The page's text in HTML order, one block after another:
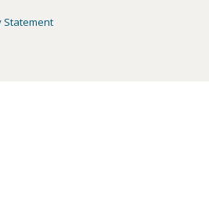
Statement